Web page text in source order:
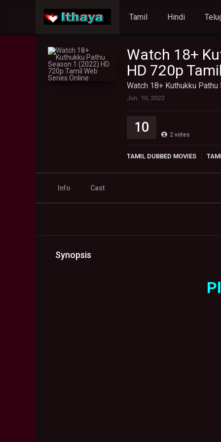
Tamil Hindi
Watch 18+
HD 720p
Watch 18+ Kuthukku
Jun. 10, 2022
10 2 votes
TAMIL DUBBED MOVIES
Info Cast
Synopsis